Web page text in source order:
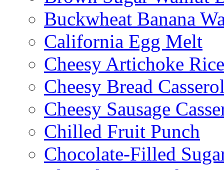
Buckwheat Banana
California Egg Melt
Cheesy Artichoke
Cheesy Bread
Cheesy Sausage
Chilled Fruit Punch
Chocolate-Filled